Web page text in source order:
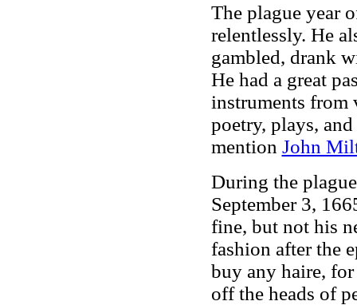
The plague year
relentlessly. He
gambled, drank
He had a great
instruments from
poetry, plays,
mention John
During the
September 3,
fine, but not his
fashion after the
buy any haire,
off the heads of